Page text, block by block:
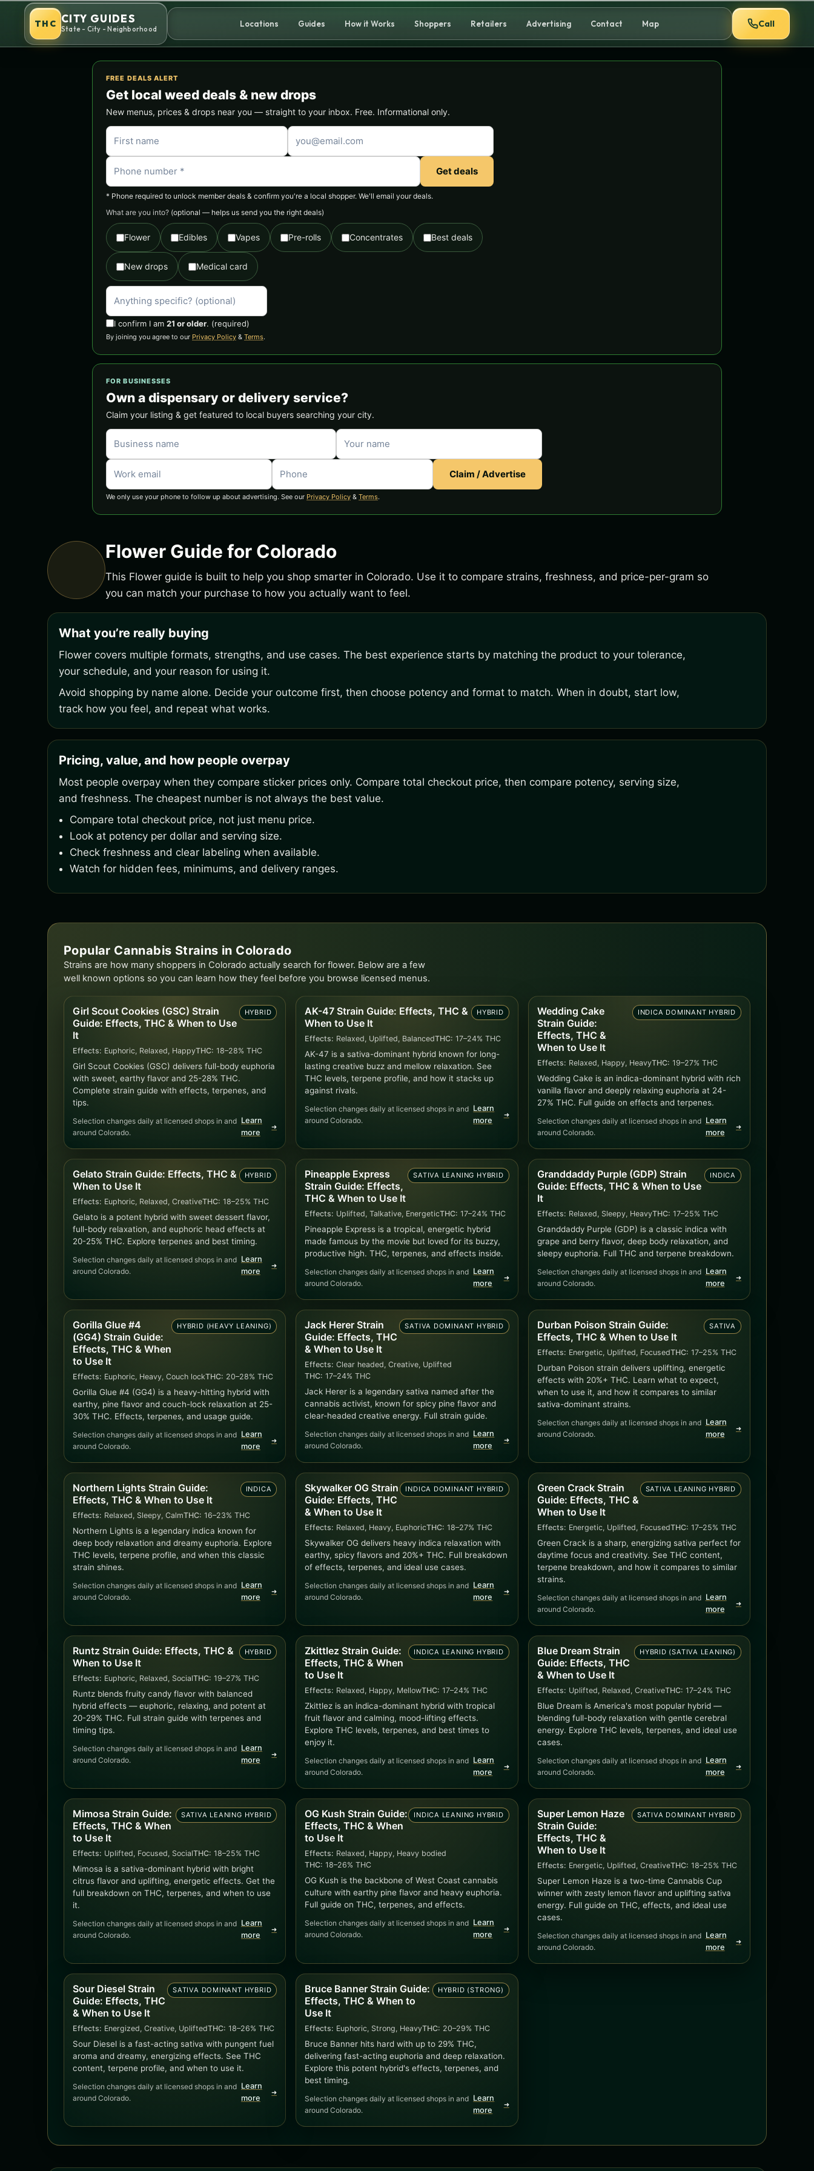
content
THC CITY GUIDES
State - City - Neighborhood
Locations Guides How it Works Shoppers Retailers Advertising Contact Map Call
FREE DEALS ALERT
Get local weed deals & new drops
New menus, prices & drops near you — straight to your inbox. Free. Informational only.
Get deals
* Phone required to unlock member deals & confirm you're a local shopper. We'll email your deals.
What are you into? (optional — helps us send you the right deals)
Flower Edibles Vapes Pre-rolls Concentrates Best deals
New drops Medical card
I confirm I am 21 or older. (required)
By joining you agree to our Privacy Policy & Terms.
FOR BUSINESSES
Own a dispensary or delivery service?
Claim your listing & get featured to local buyers searching your city.
Claim / Advertise
We only use your phone to follow up about advertising. See our Privacy Policy & Terms.
Flower Guide for Colorado
This Flower guide is built to help you shop smarter in Colorado. Use it to compare strains, freshness, and price-per-gram so
you can match your purchase to how you actually want to feel.
What you’re really buying
Flower covers multiple formats, strengths, and use cases. The best experience starts by matching the product to your tolerance,
your schedule, and your reason for using it.
Avoid shopping by name alone. Decide your outcome first, then choose potency and format to match. When in doubt, start low,
track how you feel, and repeat what works.
Pricing, value, and how people overpay
Most people overpay when they compare sticker prices only. Compare total checkout price, then compare potency, serving size,
and freshness. The cheapest number is not always the best value.
Compare total checkout price, not just menu price.
Look at potency per dollar and serving size.
Check freshness and clear labeling when available.
Watch for hidden fees, minimums, and delivery ranges.
Popular Cannabis Strains in Colorado
Strains are how many shoppers in Colorado actually search for flower. Below are a few
well known options so you can learn how they feel before you browse licensed menus.
Girl Scout Cookies (GSC) Strain
Guide: Effects, THC & When to Use
It
HYBRID
Effects: Euphoric, Relaxed, HappyTHC: 18–28% THC
Girl Scout Cookies (GSC) delivers full-body euphoria
with sweet, earthy flavor and 25-28% THC.
Complete strain guide with effects, terpenes, and
tips.
Selection changes daily at licensed shops in and
around Colorado.
Learn
more
➜
AK-47 Strain Guide: Effects, THC &
When to Use It
HYBRID
Effects: Relaxed, Uplifted, BalancedTHC: 17–24% THC
AK-47 is a sativa-dominant hybrid known for long-
lasting creative buzz and mellow relaxation. See
THC levels, terpene profile, and how it stacks up
against rivals.
Selection changes daily at licensed shops in and
around Colorado.
Learn
more
➜
Wedding Cake
Strain Guide:
Effects, THC &
When to Use It
INDICA DOMINANT HYBRID
Effects: Relaxed, Happy, HeavyTHC: 19–27% THC
Wedding Cake is an indica-dominant hybrid with rich
vanilla flavor and deeply relaxing euphoria at 24-
27% THC. Full guide on effects and terpenes.
Selection changes daily at licensed shops in and
around Colorado.
Learn
more
➜
Gelato Strain Guide: Effects, THC &
When to Use It
HYBRID
Effects: Euphoric, Relaxed, CreativeTHC: 18–25% THC
Gelato is a potent hybrid with sweet dessert flavor,
full-body relaxation, and euphoric head effects at
20-25% THC. Explore terpenes and best timing.
Selection changes daily at licensed shops in and
around Colorado.
Learn
more
➜
Pineapple Express
Strain Guide: Effects,
THC & When to Use It
SATIVA LEANING HYBRID
Effects: Uplifted, Talkative, EnergeticTHC: 17–24% THC
Pineapple Express is a tropical, energetic hybrid
made famous by the movie but loved for its buzzy,
productive high. THC, terpenes, and effects inside.
Selection changes daily at licensed shops in and
around Colorado.
Learn
more
➜
Granddaddy Purple (GDP) Strain
Guide: Effects, THC & When to Use
It
INDICA
Effects: Relaxed, Sleepy, HeavyTHC: 17–25% THC
Granddaddy Purple (GDP) is a classic indica with
grape and berry flavor, deep body relaxation, and
sleepy euphoria. Full THC and terpene breakdown.
Selection changes daily at licensed shops in and
around Colorado.
Learn
more
➜
Gorilla Glue #4
(GG4) Strain Guide:
Effects, THC & When
to Use It
HYBRID (HEAVY LEANING)
Effects: Euphoric, Heavy, Couch lockTHC: 20–28% THC
Gorilla Glue #4 (GG4) is a heavy-hitting hybrid with
earthy, pine flavor and couch-lock relaxation at 25-
30% THC. Effects, terpenes, and usage guide.
Selection changes daily at licensed shops in and
around Colorado.
Learn
more
➜
Jack Herer Strain
Guide: Effects, THC
& When to Use It
SATIVA DOMINANT HYBRID
Effects: Clear headed, Creative, Uplifted
THC: 17–24% THC
Jack Herer is a legendary sativa named after the
cannabis activist, known for spicy pine flavor and
clear-headed creative energy. Full strain guide.
Selection changes daily at licensed shops in and
around Colorado.
Learn
more
➜
Durban Poison Strain Guide:
Effects, THC & When to Use It
SATIVA
Effects: Energetic, Uplifted, FocusedTHC: 17–25% THC
Durban Poison strain delivers uplifting, energetic
effects with 20%+ THC. Learn what to expect,
when to use it, and how it compares to similar
sativa-dominant strains.
Selection changes daily at licensed shops in and
around Colorado.
Learn
more
➜
Northern Lights Strain Guide:
Effects, THC & When to Use It
INDICA
Effects: Relaxed, Sleepy, CalmTHC: 16–23% THC
Northern Lights is a legendary indica known for
deep body relaxation and dreamy euphoria. Explore
THC levels, terpene profile, and when this classic
strain shines.
Selection changes daily at licensed shops in and
around Colorado.
Learn
more
➜
Skywalker OG Strain
Guide: Effects, THC
& When to Use It
INDICA DOMINANT HYBRID
Effects: Relaxed, Heavy, EuphoricTHC: 18–27% THC
Skywalker OG delivers heavy indica relaxation with
earthy, spicy flavors and 20%+ THC. Full breakdown
of effects, terpenes, and ideal use cases.
Selection changes daily at licensed shops in and
around Colorado.
Learn
more
➜
Green Crack Strain
Guide: Effects, THC &
When to Use It
SATIVA LEANING HYBRID
Effects: Energetic, Uplifted, FocusedTHC: 17–25% THC
Green Crack is a sharp, energizing sativa perfect for
daytime focus and creativity. See THC content,
terpene breakdown, and how it compares to similar
strains.
Selection changes daily at licensed shops in and
around Colorado.
Learn
more
➜
Runtz Strain Guide: Effects, THC &
When to Use It
HYBRID
Effects: Euphoric, Relaxed, SocialTHC: 19–27% THC
Runtz blends fruity candy flavor with balanced
hybrid effects — euphoric, relaxing, and potent at
20-29% THC. Full strain guide with terpenes and
timing tips.
Selection changes daily at licensed shops in and
around Colorado.
Learn
more
➜
Zkittlez Strain Guide:
Effects, THC & When
to Use It
INDICA LEANING HYBRID
Effects: Relaxed, Happy, MellowTHC: 17–24% THC
Zkittlez is an indica-dominant hybrid with tropical
fruit flavor and calming, mood-lifting effects.
Explore THC levels, terpenes, and best times to
enjoy it.
Selection changes daily at licensed shops in and
around Colorado.
Learn
more
➜
Blue Dream Strain
Guide: Effects, THC
& When to Use It
HYBRID (SATIVA LEANING)
Effects: Uplifted, Relaxed, CreativeTHC: 17–24% THC
Blue Dream is America's most popular hybrid —
blending full-body relaxation with gentle cerebral
energy. Explore THC levels, terpenes, and ideal use
cases.
Selection changes daily at licensed shops in and
around Colorado.
Learn
more
➜
Mimosa Strain Guide:
Effects, THC & When
to Use It
SATIVA LEANING HYBRID
Effects: Uplifted, Focused, SocialTHC: 18–25% THC
Mimosa is a sativa-dominant hybrid with bright
citrus flavor and uplifting, energetic effects. Get the
full breakdown on THC, terpenes, and when to use
it.
Selection changes daily at licensed shops in and
around Colorado.
Learn
more
➜
OG Kush Strain Guide:
Effects, THC & When
to Use It
INDICA LEANING HYBRID
Effects: Relaxed, Happy, Heavy bodied
THC: 18–26% THC
OG Kush is the backbone of West Coast cannabis
culture with earthy pine flavor and heavy euphoria.
Full guide on THC, terpenes, and effects.
Selection changes daily at licensed shops in and
around Colorado.
Learn
more
➜
Super Lemon Haze
Strain Guide:
Effects, THC &
When to Use It
SATIVA DOMINANT HYBRID
Effects: Energetic, Uplifted, CreativeTHC: 18–25% THC
Super Lemon Haze is a two-time Cannabis Cup
winner with zesty lemon flavor and uplifting sativa
energy. Full guide on THC, effects, and ideal use
cases.
Selection changes daily at licensed shops in and
around Colorado.
Learn
more
➜
Sour Diesel Strain
Guide: Effects, THC
& When to Use It
SATIVA DOMINANT HYBRID
Effects: Energized, Creative, UpliftedTHC: 18–26% THC
Sour Diesel is a fast-acting sativa with pungent fuel
aroma and dreamy, energizing effects. See THC
content, terpene profile, and when to use it.
Selection changes daily at licensed shops in and
around Colorado.
Learn
more
➜
Bruce Banner Strain Guide:
Effects, THC & When to
Use It
HYBRID (STRONG)
Effects: Euphoric, Strong, HeavyTHC: 20–29% THC
Bruce Banner hits hard with up to 29% THC,
delivering fast-acting euphoria and deep relaxation.
Explore this potent hybrid's effects, terpenes, and
best timing.
Selection changes daily at licensed shops in and
around Colorado.
Learn
more
➜